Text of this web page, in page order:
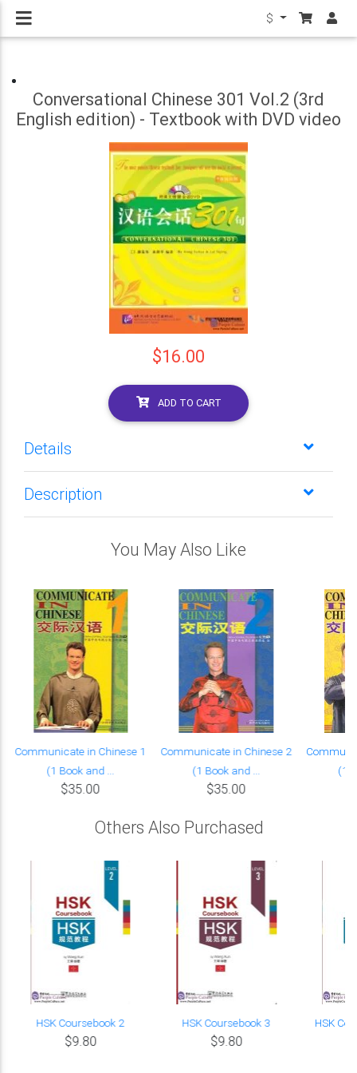
$
Conversational Chinese 301 Vol.2 (3rd
English edition) - Textbook with DVD video
$16.00
ADD TO CART
Details
Description
You May Also Like
Communicate in Chinese 1
(1 Book and ...
$35.00
Communicate in Chinese 2
(1 Book and ...
$35.00
(1
Others Also Purchased
HSK Coursebook 2
$9.80
HSK Coursebook 3
$9.80
HSK